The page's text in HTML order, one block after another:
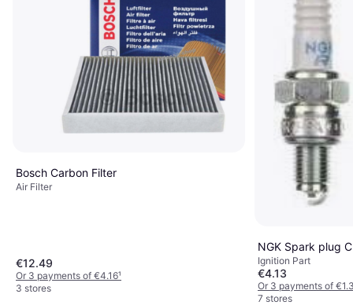
Bosch Carbon Filter
Air Filter
€12.49
Or 3 payments of €4.16¹
3 stores
NGK Spark plug
Ignition Part
€4.13
Or 3 payments of
7 stores